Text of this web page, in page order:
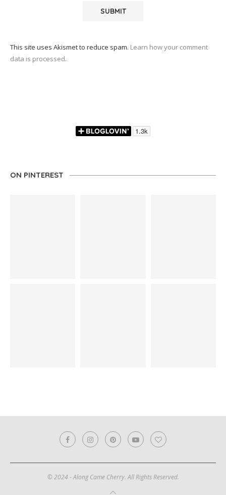
This site uses Akismet to reduce spam. Learn how your comment
data is processed.
ON PINTEREST
© 2024 - Along Came Cherry. All Rights Reserved.